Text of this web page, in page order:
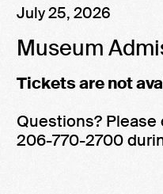
Item
details
Date
July 25, 2026
Name
Museum
Tickets are not
Questions?
206-770-2700